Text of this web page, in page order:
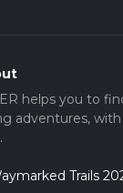
helps you to
adventures,
Trails